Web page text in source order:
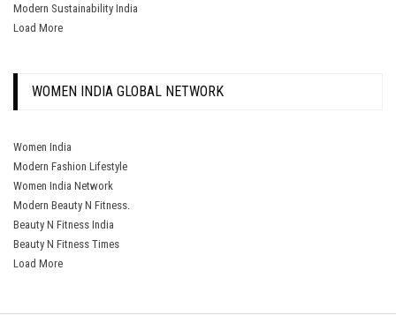
Modern Sustainability India
Load More
WOMEN INDIA GLOBAL NETWORK
Women India
Modern Fashion Lifestyle
Women India Network
Modern Beauty N Fitness.
Beauty N Fitness India
Beauty N Fitness Times
Load More